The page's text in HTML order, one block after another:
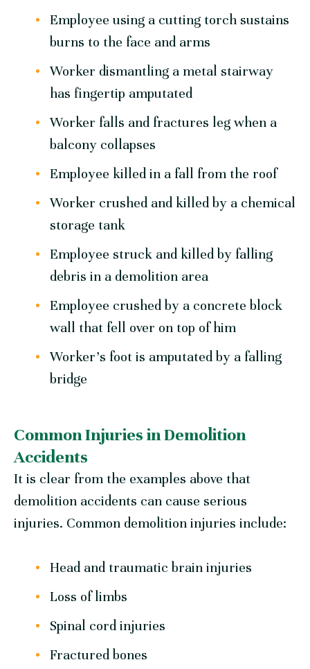
Employee using a cutting torch sustains
burns to the face and arms
Worker dismantling a metal stairway
has fingertip amputated
Worker falls and fractures leg when a
balcony collapses
Employee killed in a fall from the roof
Worker crushed and killed by a chemical
storage tank
Employee struck and killed by falling
debris in a demolition area
Employee crushed by a concrete block
wall that fell over on top of him
Worker’s foot is amputated by a falling
bridge
Common Injuries in Demolition
Accidents
It is clear from the examples above that
demolition accidents can cause serious
injuries. Common demolition injuries include:
Head and traumatic brain injuries
Loss of limbs
Spinal cord injuries
Fractured bones